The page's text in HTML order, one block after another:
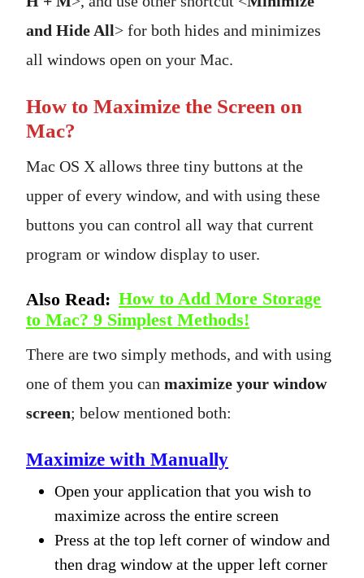
and Hide All> for both hides and minimizes
all windows open on your Mac.
How to Maximize the Screen on
Mac?
Mac OS X allows three tiny buttons at the
upper of every window, and with using these
buttons you can control all way that current
program or window display to user.
Also Read: How to Add More Storage
to Mac? 9 Simplest Methods!
There are two simply methods, and with using
one of them you can maximize your window
screen; below mentioned both:
Maximize with Manually
Open your application that you wish to
maximize across the entire screen
Press at the top left corner of window and
then drag window at the upper left corner